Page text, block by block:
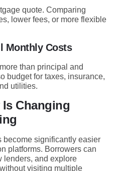
quote. Comparing
lower fees, or more flexible
Monthly Costs
than principal and
budget for taxes, insurance,
utilities.
Changing
become significantly easier
platforms. Borrowers can
lenders, and explore
visiting multiple